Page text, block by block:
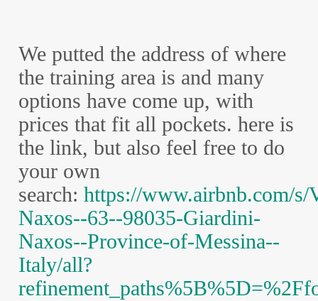
We putted the address of where
the training area is and many
options have come up, with
prices that fit all pockets. here is
the link, but also feel free to do
your own
search:https://www.airbnb.com/s/
Naxos--63--98035-Giardini-
Naxos--Province-of-Messina--
Italy/all?